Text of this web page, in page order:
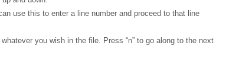
use this to enter a line number and proceed to that line
you wish in the file. Press “n” to go along to the next